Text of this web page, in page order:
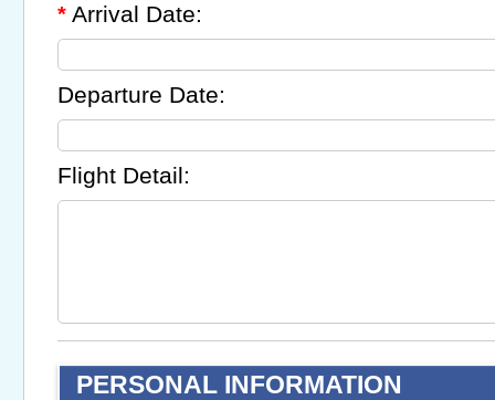
* Arrival Date:
Departure Date:
Flight Detail:
PERSONAL INFORMATION